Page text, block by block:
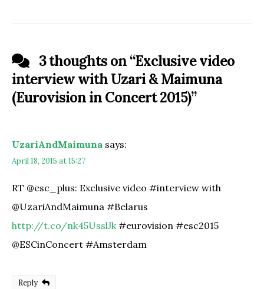
3 thoughts on “Exclusive video
interview with Uzari & Maimuna
(Eurovision in Concert 2015)”
UzariAndMaimuna says:
April 18, 2015 at 15:27
RT @esc_plus: Exclusive video #interview with
@UzariAndMaimuna #Belarus
http://t.co/nk45UsslJk#eurovision #esc2015
@ESCinConcert #Amsterdam
Reply